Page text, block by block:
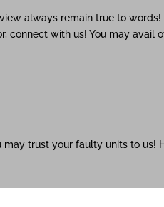
always remain true to
connect with us! You may avail
may trust your faulty units to